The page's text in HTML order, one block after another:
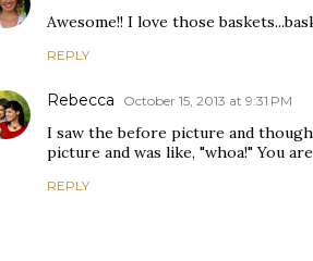
Awesome!! I love those
REPLY
Rebecca October 15, 2013 at 9:31 PM
I saw the before picture and
picture and was like, "whoa!" You
REPLY